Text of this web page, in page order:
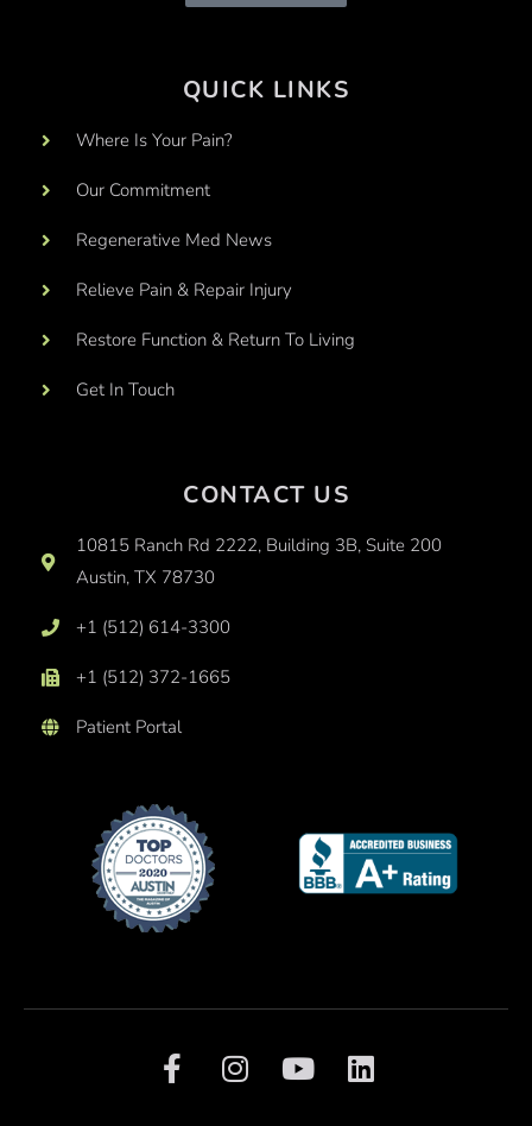
QUICK LINKS
Where Is Your Pain?
Our Commitment
Regenerative Med News
Relieve Pain & Repair Injury
Restore Function & Return To Living
Get In Touch
CONTACT US
10815 Ranch Rd 2222, Building 3B, Suite 200
Austin, TX 78730
+1 (512) 614-3300
+1 (512) 372-1665
Patient Portal
F
a
I
n
Y
o
L
i